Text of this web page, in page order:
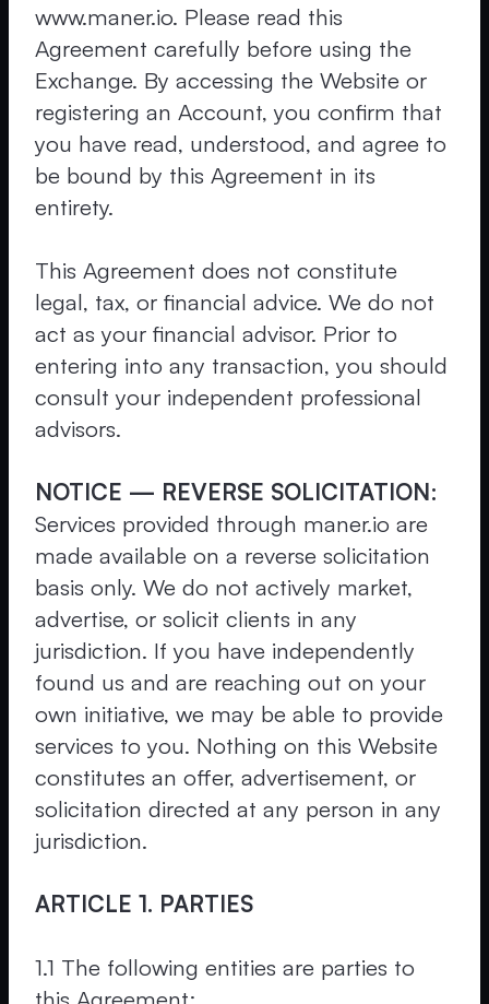
www.maner.io. Please read this
Agreement carefully before using the
Exchange. By accessing the Website or
registering an Account, you confirm that
you have read, understood, and agree to
be bound by this Agreement in its
entirety.
This Agreement does not constitute
legal, tax, or financial advice. We do not
act as your financial advisor. Prior to
entering into any transaction, you should
consult your independent professional
advisors.
NOTICE — REVERSE SOLICITATION:
Services provided through maner.io are
made available on a reverse solicitation
basis only. We do not actively market,
advertise, or solicit clients in any
jurisdiction. If you have independently
found us and are reaching out on your
own initiative, we may be able to provide
services to you. Nothing on this Website
constitutes an offer, advertisement, or
solicitation directed at any person in any
jurisdiction.
ARTICLE 1. PARTIES
1.1 The following entities are parties to